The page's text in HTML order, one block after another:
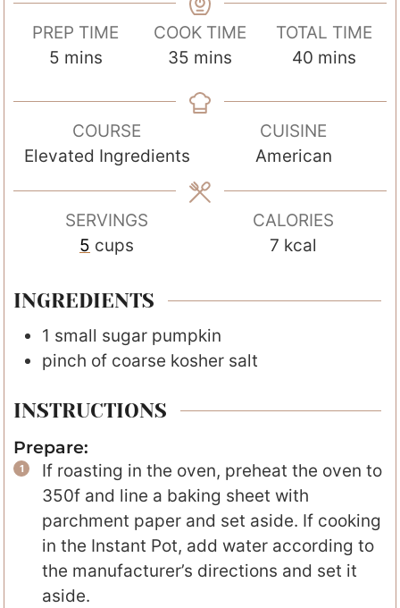
PREP TIME
5m
n
t
mins
COOK TIME
35m
n
t
e
s
mins
TOTAL TIME
40 m
n
u
t
mins
COURSE
Elevated Ingredients
CUISINE
American
SERVINGS
5 cups
CALORIES
7 kcal
INGREDIENTS
1 small sugar pumpkin
pinch of coarse kosher salt
INSTRUCTIONS
Prepare:
If roasting in the oven, preheat the oven to
350f and line a baking sheet with
parchment paper and set aside. If cooking
in the Instant Pot, add water according to
the manufacturer’s directions and set it
aside.